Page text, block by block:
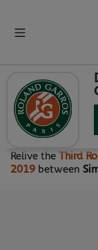
THIRD
SINGLES
Relive the Third
2019 between